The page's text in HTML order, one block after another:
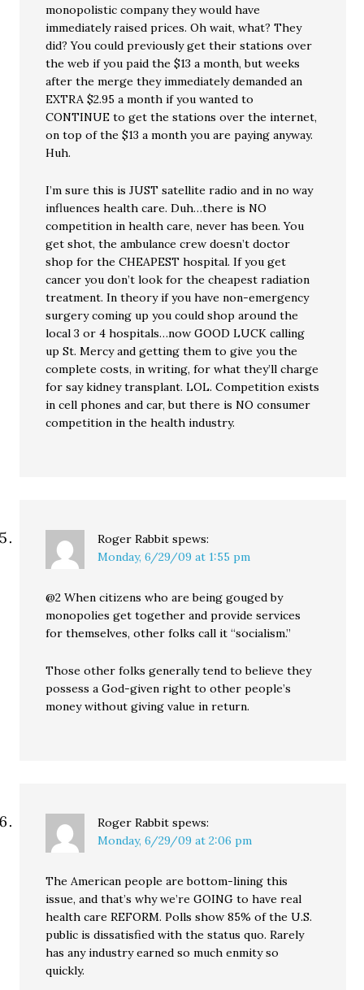
monopolistic company they would have
immediately raised prices. Oh wait, what? They
did? You could previously get their stations over
the web if you paid the $13 a month, but weeks
after the merge they immediately demanded an
EXTRA $2.95 a month if you wanted to
CONTINUE to get the stations over the internet,
on top of the $13 a month you are paying anyway.
Huh.
I’m sure this is JUST satellite radio and in no way
influences health care. Duh…there is NO
competition in health care, never has been. You
get shot, the ambulance crew doesn’t doctor
shop for the CHEAPEST hospital. If you get
cancer you don’t look for the cheapest radiation
treatment. In theory if you have non-emergency
surgery coming up you could shop around the
local 3 or 4 hospitals…now GOOD LUCK calling
up St. Mercy and getting them to give you the
complete costs, in writing, for what they’ll charge
for say kidney transplant. LOL. Competition exists
in cell phones and car, but there is NO consumer
competition in the health industry.
Roger Rabbit spews:
Monday, 6/29/09 at 1:55 pm
@2 When citizens who are being gouged by
monopolies get together and provide services
for themselves, other folks call it “socialism.”
Those other folks generally tend to believe they
possess a God-given right to other people’s
money without giving value in return.
Roger Rabbit spews:
Monday, 6/29/09 at 2:06 pm
The American people are bottom-lining this
issue, and that’s why we’re GOING to have real
health care REFORM. Polls show 85% of the U.S.
public is dissatisfied with the status quo. Rarely
has any industry earned so much enmity so
quickly.